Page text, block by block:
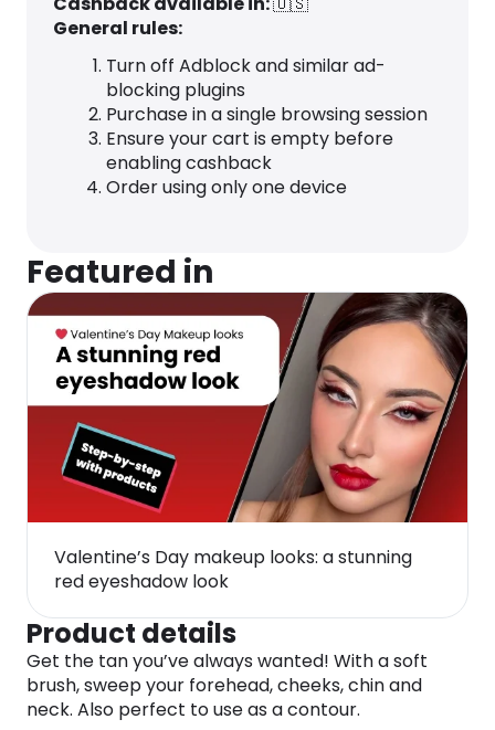
General rules:
Turn off Adblock and similar ad-
blocking plugins
Purchase in a single browsing session
Ensure your cart is empty before
enabling cashback
Order using only one device
Featured in
Valentine’s Day makeup looks: a stunning
red eyeshadow look
Product details
Get the tan you’ve always wanted! With a soft
brush, sweep your forehead, cheeks, chin and
neck. Also perfect to use as a contour.